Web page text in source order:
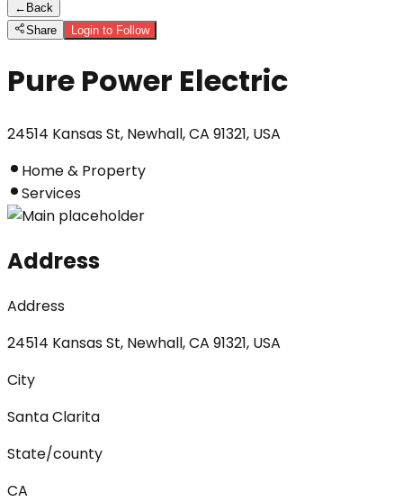
← Back
Share
Login to Follow
Pure Power Electric
24514 Kansas St, Newhall, CA 91321, USA
Home & Property
Services
Address
Address
24514 Kansas St, Newhall, CA 91321, USA
City
Santa Clarita
State/county
CA